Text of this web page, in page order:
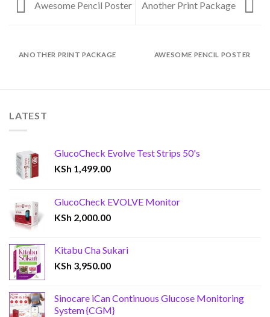
Awesome Pencil Poster Another Print Package
ANOTHER PRINT PACKAGE AWESOME PENCIL POSTER
LATEST
GlucoCheck Evolve Test Strips 50's
KSh 1,499.00
GlucoCheck EVOLVE Monitor
KSh 2,000.00
Kitabu Cha Sukari
KSh 3,950.00
Sinocare iCan Continuous Glucose Monitoring
System {CGM}